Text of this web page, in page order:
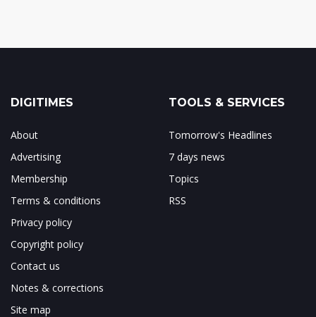
DIGITIMES
About
Advertising
Membership
Terms & conditions
Privacy policy
Copyright policy
Contact us
Notes & corrections
Site map
TOOLS & SERVICES
Tomorrow's Headlines
7 days news
Topics
RSS